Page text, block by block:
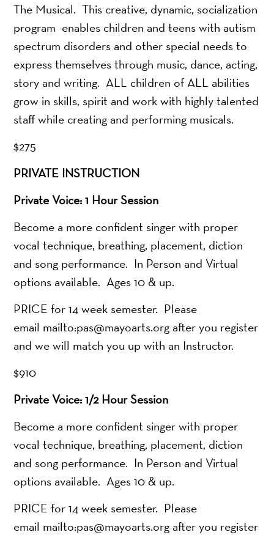
The Musical. This creative, dynamic, socialization
program enables children and teens with autism
spectrum disorders and other special needs to
express themselves through music, dance, acting,
story and writing. ALL children of ALL abilities
grow in skills, spirit and work with highly talented
staff while creating and performing musicals.
$275
PRIVATE INSTRUCTION
Private Voice: 1 Hour Session
Become a more confident singer with proper
vocal technique, breathing, placement, diction
and song performance. In Person and Virtual
options available. Ages 10 & up.
PRICE for 14 week semester. Please
email mailto:pas@mayoarts.org after you register
and we will match you up with an Instructor.
$910
Private Voice: 1/2 Hour Session
Become a more confident singer with proper
vocal technique, breathing, placement, diction
and song performance. In Person and Virtual
options available. Ages 10 & up.
PRICE for 14 week semester. Please
email mailto:pas@mayoarts.org after you register